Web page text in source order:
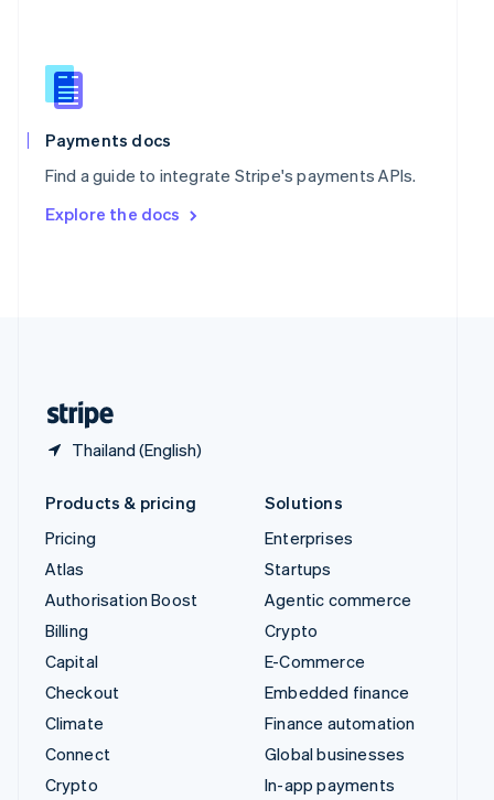
Payments docs
Find a guide to integrate Stripe's payments APIs.
Explore the docs
Thailand (English)
Slovenia
English
Spain
Español English
SvenskaEnglish
DeutschFrançais Italiano
Products & pricing
Pricing
Atlas
Authorisation Boost
Billing
Capital
Checkout
Climate
Connect
Crypto
Solutions
Enterprises
Startups
Agentic commerce
Crypto
E-Commerce
Embedded finance
Finance automation
Global businesses
In-app payments